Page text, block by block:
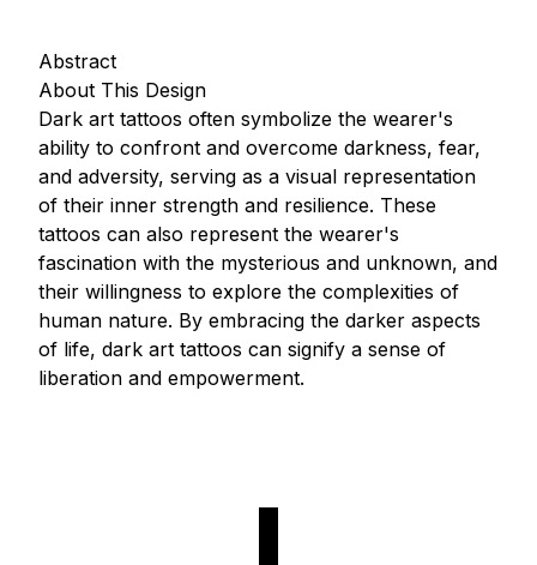
Abstract
About This Design
Dark art tattoos often symbolize the wearer's
ability to confront and overcome darkness, fear,
and adversity, serving as a visual representation
of their inner strength and resilience. These
tattoos can also represent the wearer's
fascination with the mysterious and unknown, and
their willingness to explore the complexities of
human nature. By embracing the darker aspects
of life, dark art tattoos can signify a sense of
liberation and empowerment.